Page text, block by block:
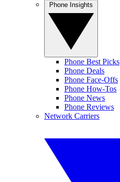
Phone Best Picks
Phone Deals
Phone Face-Offs
Phone How-Tos
Phone News
Phone Reviews
Network Carriers